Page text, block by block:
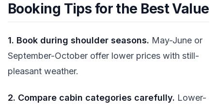
Booking Tips for the Best Value
1. Book during shoulder seasons. May-June or
September-October offer lower prices with still-
pleasant weather.
2. Compare cabin categories carefully. Lower-